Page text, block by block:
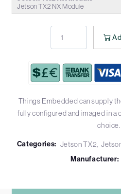
Jetson TX2 NX Module
Things Embedded can supply
fully configured and imaged in a
choice.
Categories: Jetson TX2
Manufacturer: